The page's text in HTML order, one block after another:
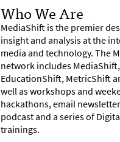
Who We Are
MediaShift is the premier
insight and analysis at the
media and technology. The
network includes MediaShift,
EducationShift, MetricShift
well as workshops and
hackathons, email
podcast and a series of
trainings.